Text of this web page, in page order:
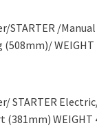
STARTER /
(508mm)/ WEIGHT
STARTER
(381mm) WEIGHT